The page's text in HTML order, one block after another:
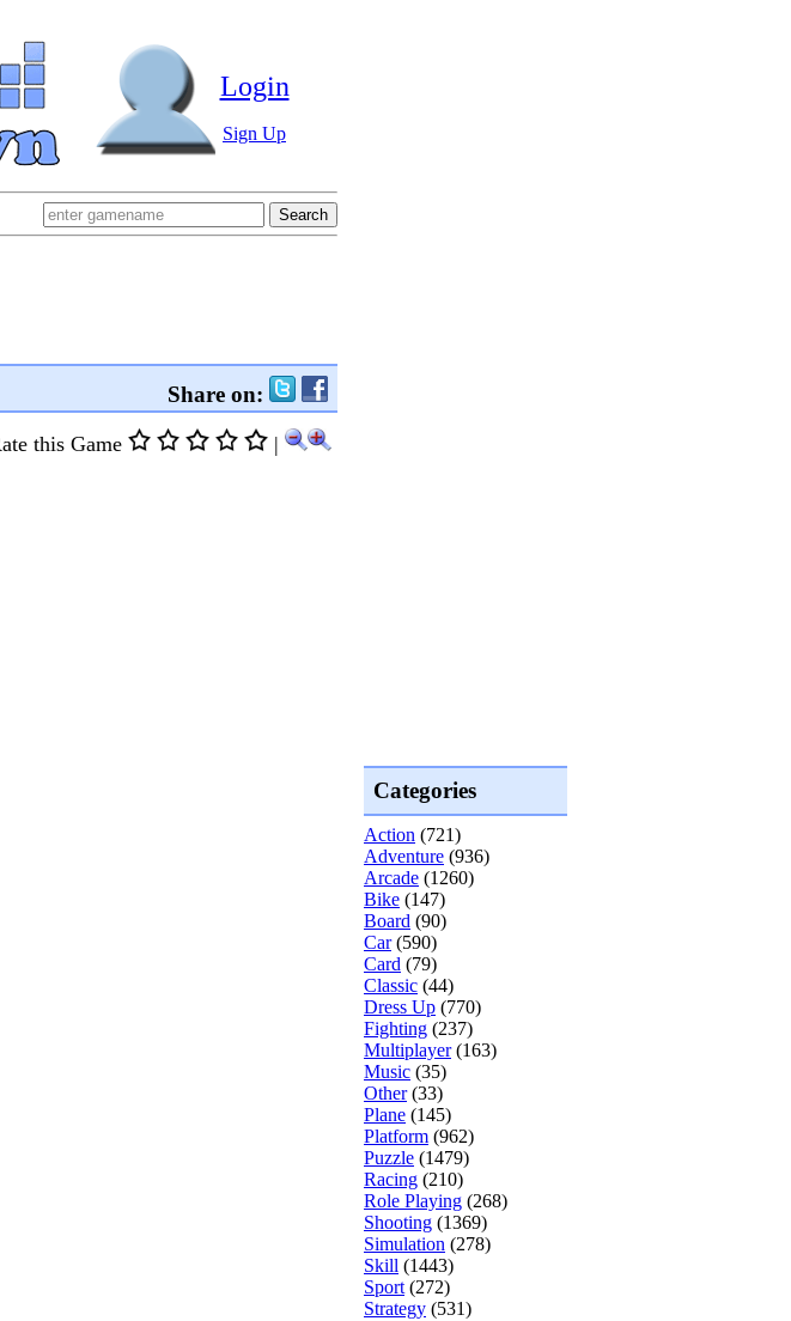
Login
Sign Up
Share on:
this Game |
Categories
Action (721)
Adventure (936)
Arcade (1260)
Bike (147)
Board (90)
Car(590)
Card (79)
Classic (44)
Dress Up (770)
Fighting (237)
Multiplayer(163)
Music (35)
Other(33)
Plane (145)
Platform (962)
Puzzle (1479)
Racing (210)
Role Playing (268)
Shooting (1369)
Simulation (278)
Skill (1443)
Sport(272)
Strategy (531)